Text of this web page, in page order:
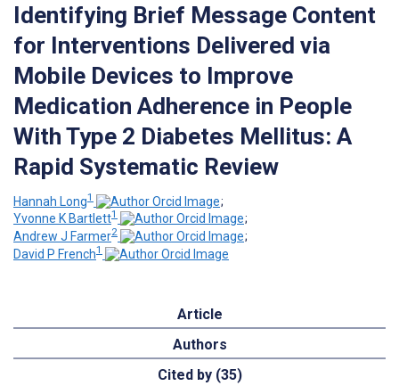
Identifying Brief Message Content
for Interventions Delivered via
Mobile Devices to Improve
Medication Adherence in People
With Type 2 Diabetes Mellitus: A
Rapid Systematic Review
Hannah Long1
;
Yvonne K Bartlett1
;
Andrew J Farmer2
;
David P French1
Article
Authors
Cited by (35)